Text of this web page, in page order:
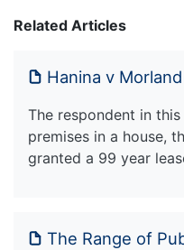
Related Articles
Hanina v
The respondent in
premises in a house,
granted a 99 year
The Range of